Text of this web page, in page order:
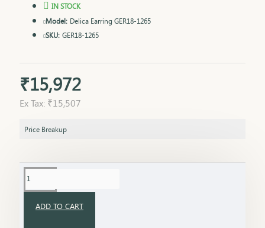
₹15,972
Ex Tax: ₹15,507
IN STOCK
Model: Delica Earring GER18-1265
SKU: GER18-1265
Price Breakup
ADD TO CART